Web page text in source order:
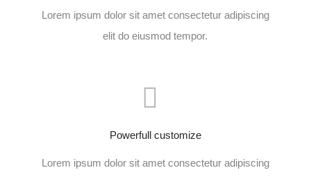
Lorem ipsum dolor sit amet consectetur adipiscing
elit do eiusmod tempor.
Powerfull customize
Lorem ipsum dolor sit amet consectetur adipiscing